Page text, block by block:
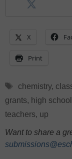
X
Print
Tags
chemistry,
grants, high school
teachers, up
Want to share a